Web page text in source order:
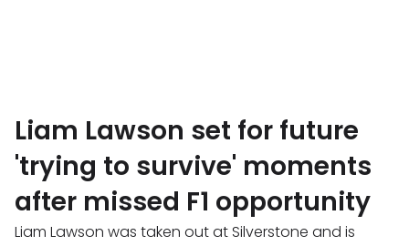
Liam Lawson set for future
'trying to survive' moments
after missed F1 opportunity
Liam Lawson was taken out at Silverstone and is